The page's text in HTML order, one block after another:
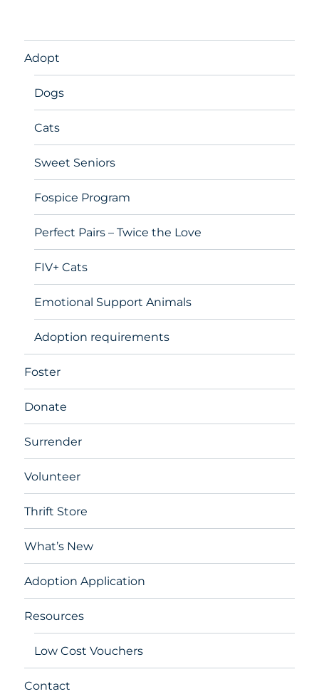
Adopt
Dogs
Cats
Sweet Seniors
Fospice Program
Perfect Pairs – Twice the Love
FIV+ Cats
Emotional Support Animals
Adoption requirements
Foster
Donate
Surrender
Volunteer
Thrift Store
What’s New
Adoption Application
Resources
Low Cost Vouchers
Contact